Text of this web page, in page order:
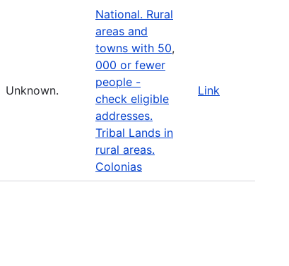
Unknown.
National. Rural
areas and
towns with 50,
000 or fewer
people -
check eligible
addresses.
Tribal Lands in
rural areas.
Colonias
Link